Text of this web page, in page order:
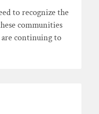
to recognize the
communities
continuing to